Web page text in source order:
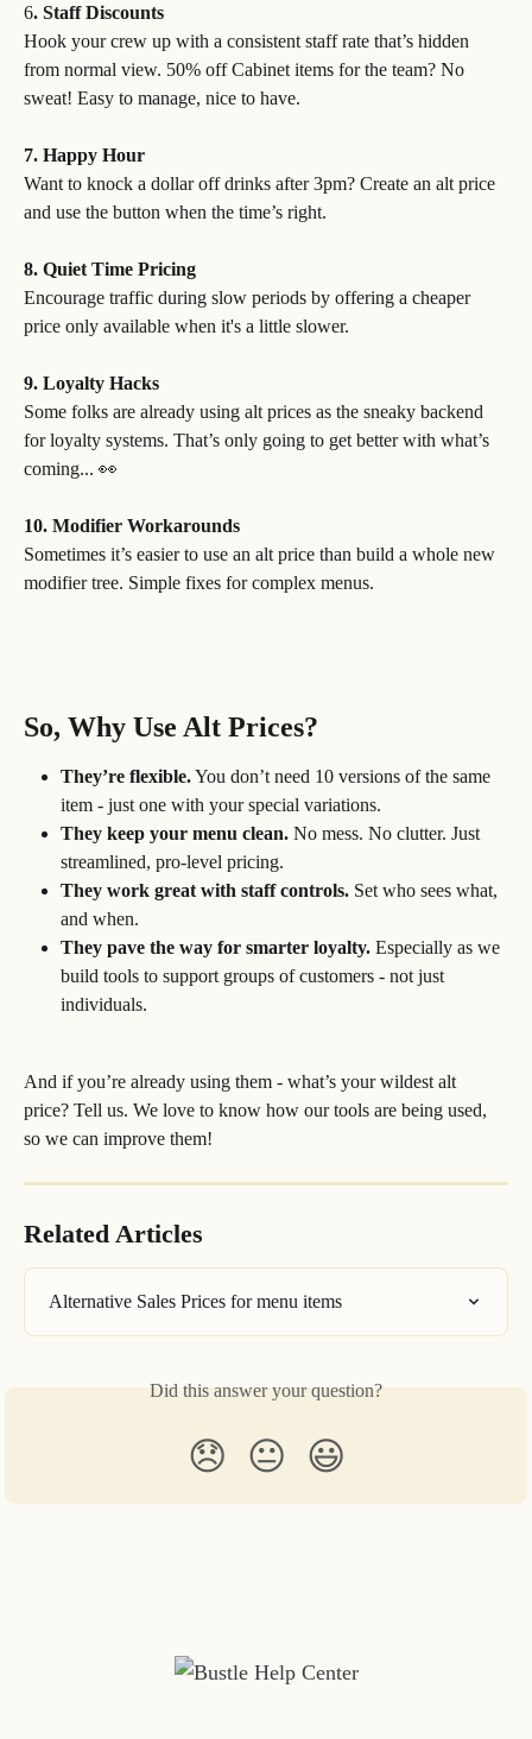
6. Staff Discounts
Hook your crew up with a consistent staff rate that’s hidden
from normal view. 50% off Cabinet items for the team? No
sweat! Easy to manage, nice to have.
7. Happy Hour
Want to knock a dollar off drinks after 3pm? Create an alt price
and use the button when the time’s right.
8. Quiet Time Pricing
Encourage traffic during slow periods by offering a cheaper
price only available when it's a little slower.
9. Loyalty Hacks
Some folks are already using alt prices as the sneaky backend
for loyalty systems. That’s only going to get better with what’s
coming... 👀
10. Modifier Workarounds
Sometimes it’s easier to use an alt price than build a whole new
modifier tree. Simple fixes for complex menus.
So, Why Use Alt Prices?
They’re flexible. You don’t need 10 versions of the same
item - just one with your special variations.
They keep your menu clean. No mess. No clutter. Just
streamlined, pro-level pricing.
They work great with staff controls. Set who sees what,
and when.
They pave the way for smarter loyalty. Especially as we
build tools to support groups of customers - not just
individuals.
And if you’re already using them - what’s your wildest alt
price? Tell us. We love to know how our tools are being used,
so we can improve them!
Related Articles
Alternative Sales Prices for menu items
Did this answer your question?
😞 😐 😃